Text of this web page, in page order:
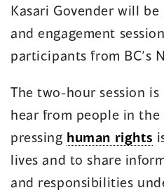
window)window)
Kasari Govender will
and engagement
participants from BC’s
The two-hour session
hear from people in
pressing human rights
lives and to share
and responsibilities